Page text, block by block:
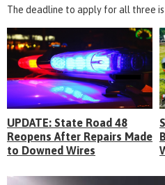
The deadline to apply for all three
UPDATE: State Road 48
Reopens After Repairs Made
to Downed Wires